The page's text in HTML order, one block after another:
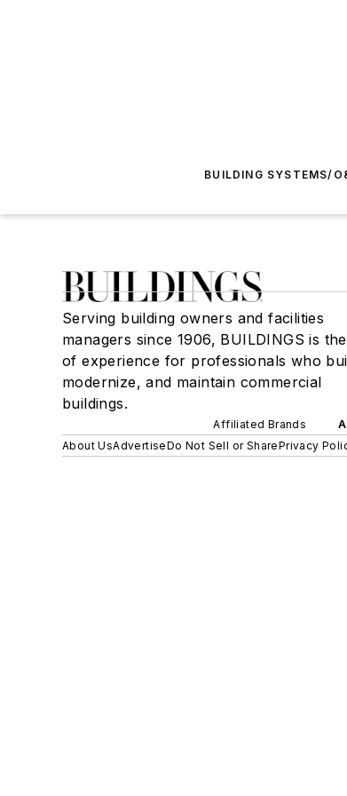
BUILDING SYSTEMS/
Serving building owners and facilities
managers since 1906, BUILDINGS is
of experience for professionals who
modernize, and maintain commercial
buildings.
Affiliated Brands
About UsAdvertiseDo Not Sell or SharePrivacy